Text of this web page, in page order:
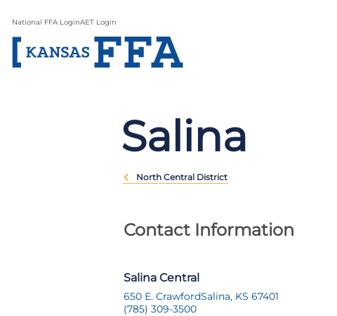
National FFA LoginAET Login
Salina
North Central District
Contact Information
Salina Central
650 E. CrawfordSalina, KS 67401
(785) 309-3500